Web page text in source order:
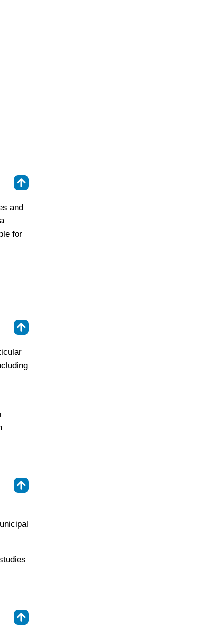
and
for